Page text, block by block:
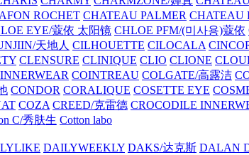
ROCHET CHATEAU PALMER CHATEAU
EYE/蔻依 太阳镜 CHLOE PFM/(미사용)蔻依
天地人 CILHOUETTE CILOCALA
CLENSURE CLINIQUE CLIO CLIONE
COINTREAU COLGATE/高露洁
CONDOR CORALIQUE COSETTE EYE
COZA CREED/克雷德 CROCODILE
C/秀肤生 Cotton labo
DAILYWEEKLY DAKS/达克斯 DALAN